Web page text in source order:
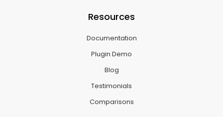
Resources
Documentation
Plugin Demo
Blog
Testimonials
Comparisons